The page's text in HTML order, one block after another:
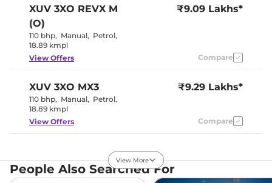
Interior Ambient Lights
NA
Leather Wrapped SteeringNo
Upholstery Type
Heads Up Display
Analogue-
Digital
Yes
12 Volt Power Socket
Tyre Size
Front Fog Lamps
No
Body Colored ORVM
XUV 3XO REVX M
(O)
110 bhp, Manual, Petrol,
18.89 kmpl
₹9.09 Lakhs*
View Offers Compare
XUV 3XO MX3
110 bhp, Manual, Petrol,
18.89 kmpl
₹9.29 Lakhs*
View Offers Compare
MX2 Diesel
115 bhp,Manual,Diesel
,
20.6 kmpl
View More
People Also Searched For